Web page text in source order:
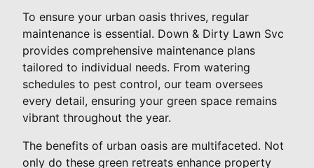
To ensure your urban oasis thrives, regular
maintenance is essential. Down & Dirty Lawn Svc
provides comprehensive maintenance plans
tailored to individual needs. From watering
schedules to pest control, our team oversees
every detail, ensuring your green space remains
vibrant throughout the year.
The benefits of urban oasis are multifaceted. Not
only do these green retreats enhance property